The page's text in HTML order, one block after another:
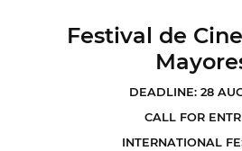
Festival de
DEADLINE: 28
CALL FOR
INTERNATIONAL